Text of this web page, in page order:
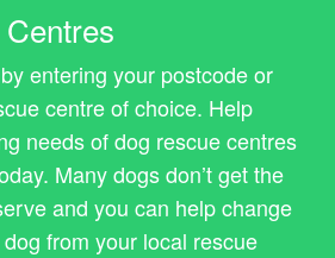
entering your postcode or
centre of choice. Help
needs of dog rescue centres
Many dogs don’t get the
and you can help change
from your local rescue